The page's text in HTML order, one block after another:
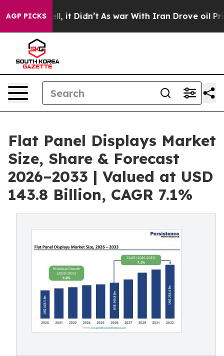
AGP PICKS
Well, it Didn’t As war With Iran Drove oil Prices
Flat Panel Displays Market
Size, Share & Forecast
2026–2033 | Valued at USD
143.8 Billion, CAGR 7.1%